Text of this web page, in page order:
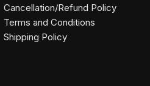
Cancellation/Refund Policy
Terms and Conditions​
Shipping Policy